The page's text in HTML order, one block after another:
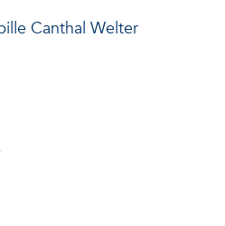
Canthal Welter